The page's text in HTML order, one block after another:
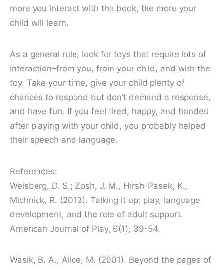
more you interact with the book, the more your
child will learn.
As a general rule, look for toys that require lots of
interaction–from you, from your child, and with the
toy. Take your time, give your child plenty of
chances to respond but don’t demand a response,
and have fun. If you feel tired, happy, and bonded
after playing with your child, you probably helped
their speech and language.
References:
Weisberg, D. S.; Zosh, J. M., Hirsh-Pasek, K.,
Michnick, R. (2013). Talking it up: play, language
development, and the role of adult support.
American Journal of Play, 6(1), 39-54.
Wasik, B. A., Alice, M. (2001). Beyond the pages of